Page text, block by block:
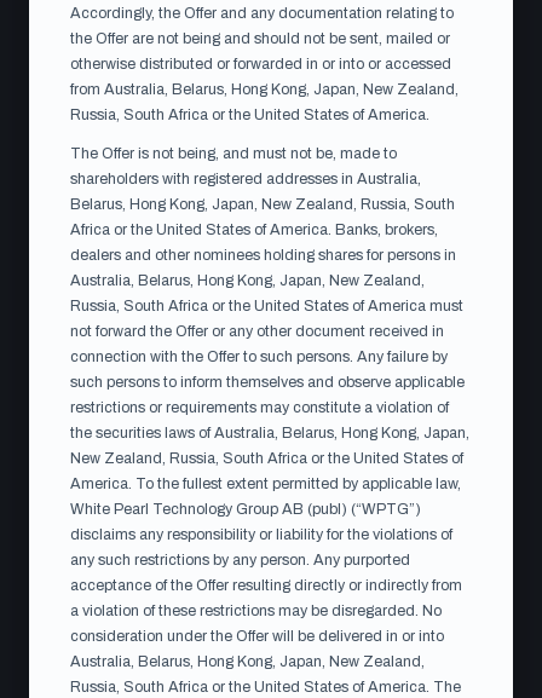
Accordingly, the Offer and any documentation relating to
the Offer are not being and should not be sent, mailed or
otherwise distributed or forwarded in or into or accessed
from Australia, Belarus, Hong Kong, Japan, New Zealand,
Russia, South Africa or the United States of America.
The Offer is not being, and must not be, made to
shareholders with registered addresses in Australia,
Belarus, Hong Kong, Japan, New Zealand, Russia, South
Africa or the United States of America. Banks, brokers,
dealers and other nominees holding shares for persons in
Australia, Belarus, Hong Kong, Japan, New Zealand,
Russia, South Africa or the United States of America must
not forward the Offer or any other document received in
connection with the Offer to such persons. Any failure by
such persons to inform themselves and observe applicable
restrictions or requirements may constitute a violation of
the securities laws of Australia, Belarus, Hong Kong, Japan,
New Zealand, Russia, South Africa or the United States of
America. To the fullest extent permitted by applicable law,
White Pearl Technology Group AB (publ) (“WPTG”)
disclaims any responsibility or liability for the violations of
any such restrictions by any person. Any purported
acceptance of the Offer resulting directly or indirectly from
a violation of these restrictions may be disregarded. No
consideration under the Offer will be delivered in or into
Australia, Belarus, Hong Kong, Japan, New Zealand,
Russia, South Africa or the United States of America. The
OFFER DOCUMENTS
Documents relating to the
Offer
The offer document is available in Swedish and English.
In the event of any discrepancy between the language
versions, the English version prevails, except for the
statement from the independent bid committee set out
in section 4, for which the Swedish version prevails.
EU Follow-on Prospectus (EN) PDF ·
Approved by Finansinspektionen 10 July 2026
Erbjudandehandling (SV) PDF · Published 13